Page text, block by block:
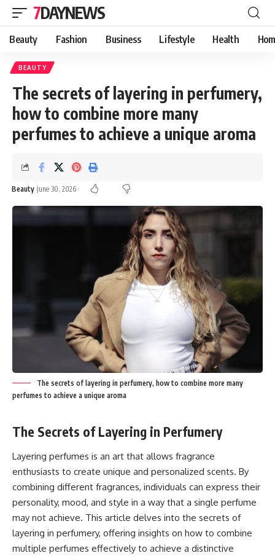
7DAYNEWS
Beauty Fashion Business Lifestyle Health
BEAUTY
The secrets of layering in perfumery,
how to combine more many
perfumes to achieve a unique aroma
Beauty June 30, 2026
The secrets of layering in perfumery, how to combine more many
perfumes to achieve a unique aroma
The Secrets of Layering in Perfumery
Layering perfumes is an art that allows fragrance
enthusiasts to create unique and personalized scents. By
combining different fragrances, individuals can express their
personality, mood, and style in a way that a single perfume
may not achieve. This article delves into the secrets of
layering in perfumery, offering insights on how to combine
multiple perfumes effectively to achieve a distinctive